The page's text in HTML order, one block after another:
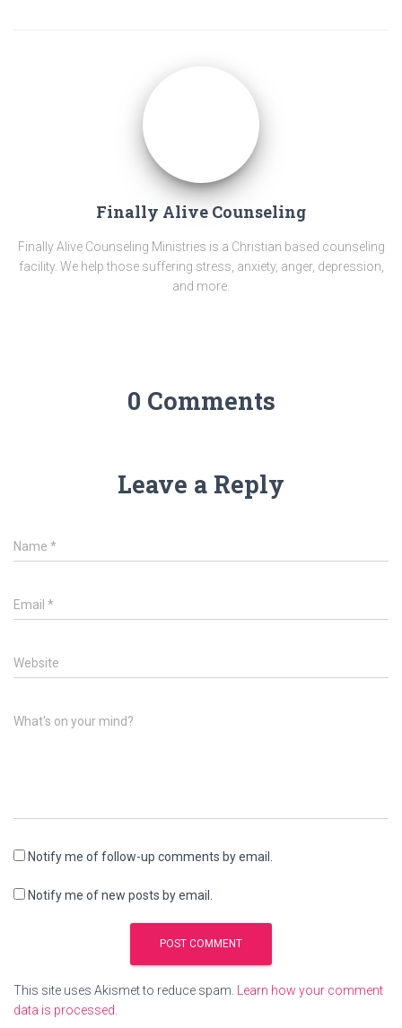
Finally Alive Counseling
Finally Alive Counseling Ministries is a Christian based counseling
facility. We help those suffering stress, anxiety, anger, depression,
and more.
0 Comments
Leave a Reply
Name *
Email *
Website
What's on your mind?
Notify me of follow-up comments by email.
Notify me of new posts by email.
This site uses Akismet to reduce spam.
Learn how your comment
data is processed.